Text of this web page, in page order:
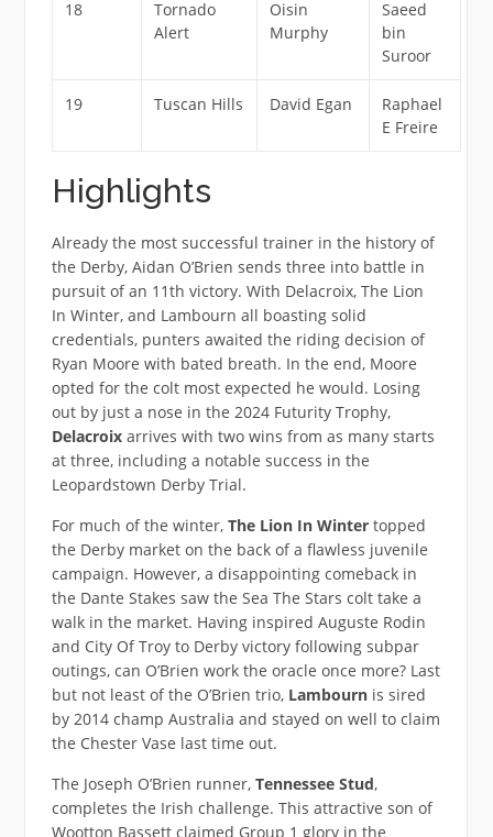
18
Tornado
Alert
Oisin
Murphy
Saeed
bin
Suroor
19 Tuscan Hills David Egan
Raphael
E Freire
Highlights
Already the most successful trainer in the history of
the Derby, Aidan O’Brien sends three into battle in
pursuit of an 11th victory. With Delacroix, The Lion
In Winter, and Lambourn all boasting solid
credentials, punters awaited the riding decision of
Ryan Moore with bated breath. In the end, Moore
opted for the colt most expected he would. Losing
out by just a nose in the 2024 Futurity Trophy,
Delacroixarrives with two wins from as many starts
at three, including a notable success in the
Leopardstown Derby Trial.
For much of the winter, The Lion In Wintertopped
the Derby market on the back of a flawless juvenile
campaign. However, a disappointing comeback in
the Dante Stakes saw the Sea The Stars colt take a
walk in the market. Having inspired Auguste Rodin
and City Of Troy to Derby victory following subpar
outings, can O’Brien work the oracle once more? Last
but not least of the O’Brien trio, Lambournis sired
by 2014 champ Australia and stayed on well to claim
the Chester Vase last time out.
The Joseph O’Brien runner, Tennessee Stud,
completes the Irish challenge. This attractive son of
Wootton Bassett claimed Group 1 glory in the